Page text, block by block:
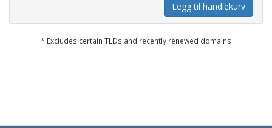
Legg til handlekurv
* Excludes certain TLDs and recently renewed domains